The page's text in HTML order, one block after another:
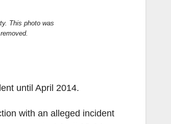
This photo was
until April 2014.
with an alleged incident